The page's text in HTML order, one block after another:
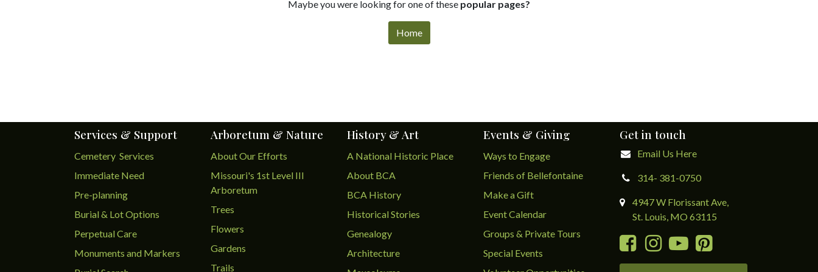
Maybe you were looking for one of these popular pages?
Home
Get in touch
Email Us Here
314- 381-0750
4947 W Florissant Ave,
St. Louis, MO 63115
Events & Giving
Ways to Engage
Friends of Bellefontaine
Make a Gift
Event Calendar
Groups & Private Tours
Special Events
History & Art
A National Historic Place
About BCA
BCA History
Historical Stories
Genealogy
Architecture
Arboretum & Nature
About Our Efforts
Missouri's 1st Level III
Arboretum
Trees
Flowers
Gardens
Trails
Services & Support
Cemetery Services
Immediate Need
Pre-planning
Burial & Lot Options
Perpetual Care
Monuments and Markers